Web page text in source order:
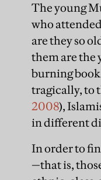
The young
who
are they so
them are the
burning
tragically, to
2008),
in different
In order to
—that is,